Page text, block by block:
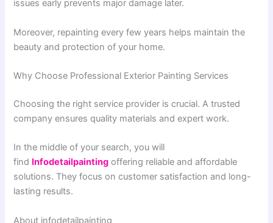
issues early prevents major damage later.
Moreover, repainting every few years helps maintain the
beauty and protection of your home.
Why Choose Professional Exterior Painting Services
Choosing the right service provider is crucial. A trusted
company ensures quality materials and expert work.
In the middle of your search, you will
find Infodetailpainting offering reliable and affordable
solutions. They focus on customer satisfaction and long-
lasting results.
About infodetailpainting